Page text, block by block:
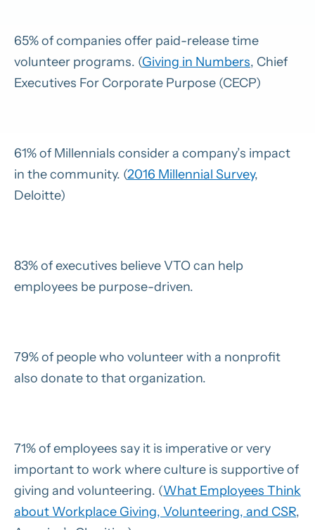
65% of companies offer paid-release time
volunteer programs. (Giving in Numbers, Chief
Executives For Corporate Purpose (CECP)
61% of Millennials consider a company’s impact
in the community. (2016 Millennial Survey,
Deloitte)
83% of executives believe VTO can help
employees be purpose-driven.
79% of people who volunteer with a nonprofit
also donate to that organization.
71% of employees say it is imperative or very
important to work where culture is supportive of
giving and volunteering. (What Employees Think
about Workplace Giving, Volunteering, and CSR,